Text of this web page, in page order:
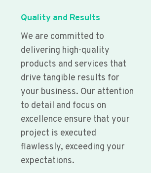
Quality and Results
We are committed to
delivering high-quality
products and services that
drive tangible results for
your business. Our attention
to detail and focus on
excellence ensure that your
project is executed
flawlessly, exceeding your
expectations.